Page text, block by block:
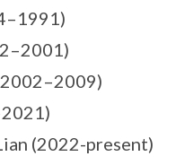
(2022-present)